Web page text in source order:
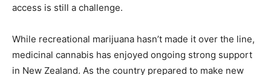
access is still a challenge.
While recreational marijuana hasn’t made it over the line,
medicinal cannabis has enjoyed ongoing strong support
in New Zealand. As the country prepared to make new